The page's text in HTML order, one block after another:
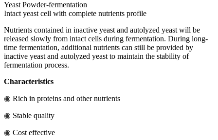
Yeast Powder-fermentation
Intact yeast cell with complete nutrients profile
Nutrients contained in inactive yeast and autolyzed yeast will be
released slowly from intact cells during fermentation. During long-
time fermentation, additional nutrients can still be provided by
inactive yeast and autolyzed yeast to maintain the stability of
fermentation process.
Characteristics
◉ Rich in proteins and other nutrients
◉ Stable quality
◉ Cost effective